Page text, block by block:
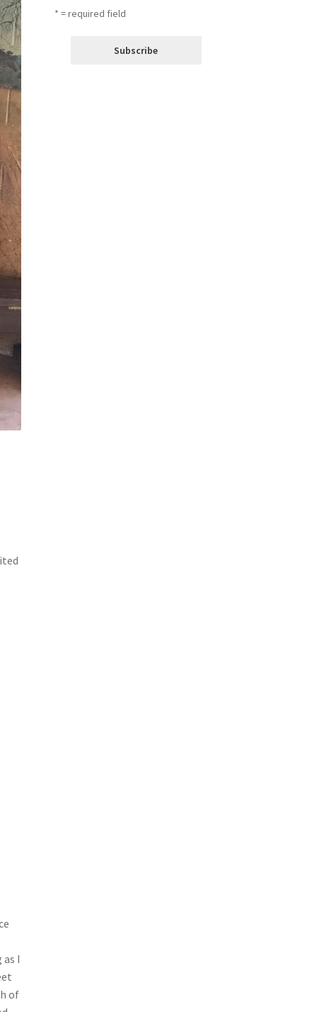
I
of
* = required field